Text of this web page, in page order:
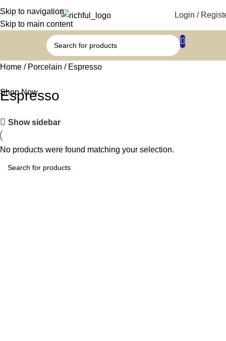
Skip to navigation
Skip to main content
Login /
Home Porcelain Espresso
Shop Now
Espresso
Show sidebar
No products were found matching your selection.